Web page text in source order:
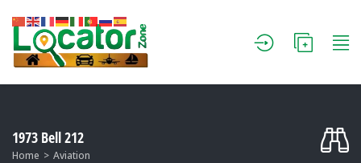
1973 Bell 212
Home Aviation